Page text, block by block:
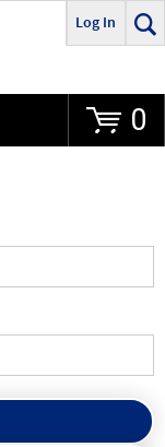
Go
Log In
0